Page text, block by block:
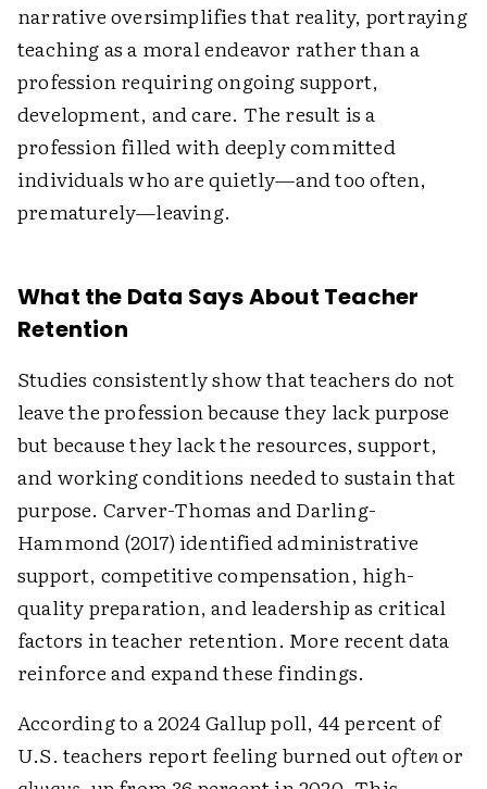
narrative oversimplifies that reality, portraying
teaching as a moral endeavor rather than a
profession requiring ongoing support,
development, and care. The result is a
profession filled with deeply committed
individuals who are quietly—and too often,
prematurely—leaving.
What the Data Says About Teacher
Retention
Studies consistently show that teachers do not
leave the profession because they lack purpose
but because they lack the resources, support,
and working conditions needed to sustain that
purpose. Carver-Thomas and Darling-
Hammond (2017) identified administrative
support, competitive compensation, high-
quality preparation, and leadership as critical
factors in teacher retention. More recent data
reinforce and expand these findings.
According to a 2024 Gallup poll, 44 percent of
U.S. teachers report feeling burned outoftenor